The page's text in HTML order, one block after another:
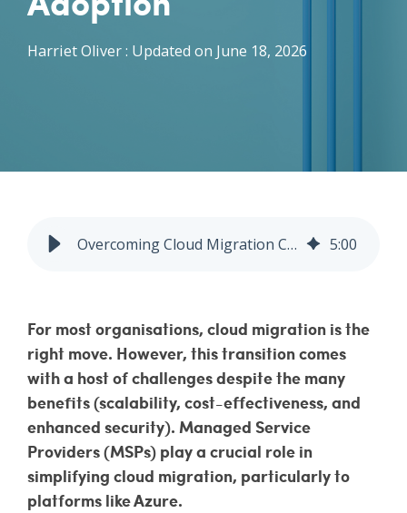
Vulnerability Management
Harriet Oliver: Updated on June 18, 2026
Overcoming Cloud Migration Challenges: MSPs | Fitzrovia IT 5:00
For most organisations, cloud migration is the
right move. However, this transition comes
with a host of challenges despite the many
benefits (scalability, cost-effectiveness, and
enhanced security). Managed Service
Providers (MSPs) play a crucial role in
simplifying cloud migration, particularly to
platforms like Azure.